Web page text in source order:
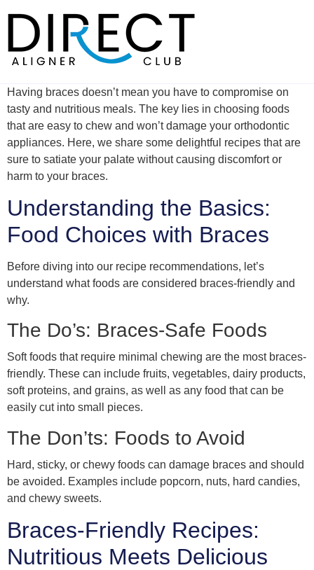
content
Having braces doesn’t mean you have to compromise on
tasty and nutritious meals. The key lies in choosing foods
that are easy to chew and won’t damage your orthodontic
appliances. Here, we share some delightful recipes that are
sure to satiate your palate without causing discomfort or
harm to your braces.
Understanding the Basics:
Food Choices with Braces
Before diving into our recipe recommendations, let’s
understand what foods are considered braces-friendly and
why.
The Do’s: Braces-Safe Foods
Soft foods that require minimal chewing are the most braces-
friendly. These can include fruits, vegetables, dairy products,
soft proteins, and grains, as well as any food that can be
easily cut into small pieces.
The Don’ts: Foods to Avoid
Hard, sticky, or chewy foods can damage braces and should
be avoided. Examples include popcorn, nuts, hard candies,
and chewy sweets.
Braces-Friendly Recipes:
Nutritious Meets Delicious